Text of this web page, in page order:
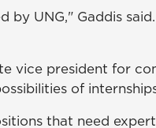
by UNG," Gaddis
vice president for
of
that need